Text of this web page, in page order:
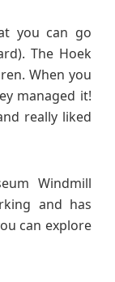
you can go
The Hoek
When you
managed it!
really liked
Windmill
and has
can explore